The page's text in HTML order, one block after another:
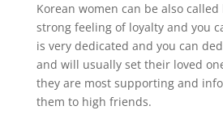
Korean women can be also
strong feeling of loyalty and you
is very dedicated and you can
and will usually set their loved
they are most supporting and
them to high friends.